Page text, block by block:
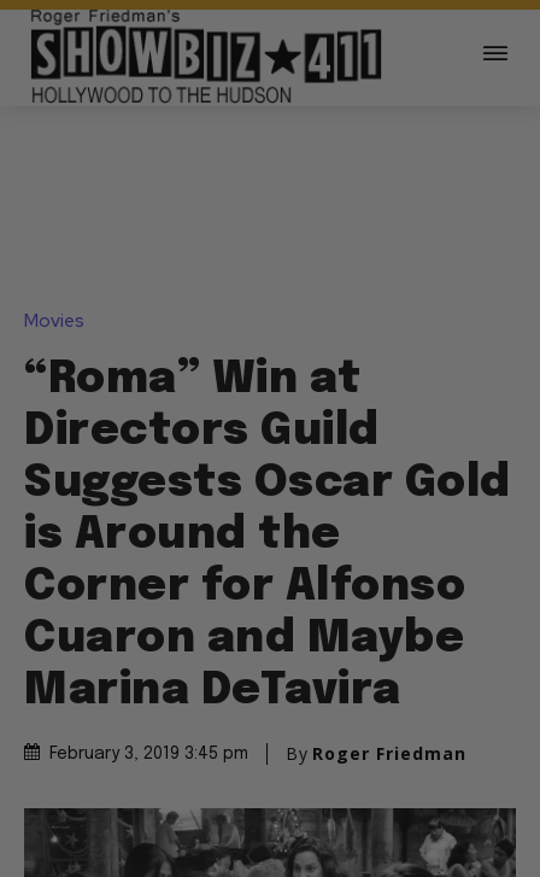
Movies
“Roma” Win at
Directors Guild
Suggests Oscar Gold
is Around the
Corner for Alfonso
Cuaron and Maybe
Marina DeTavira
February 3, 2019 3:45 pm By Roger Friedman